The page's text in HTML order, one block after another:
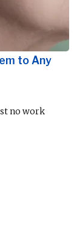
to Any
no work